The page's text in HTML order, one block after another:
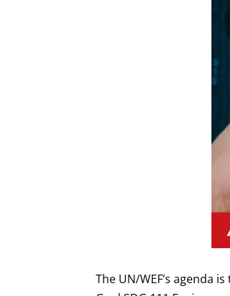
The UN/WEF’s agenda